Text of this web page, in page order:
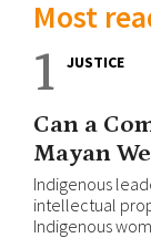
Most
1 JUSTICE
Can a
Mayan
Indigenous
intellectual
Indigenous